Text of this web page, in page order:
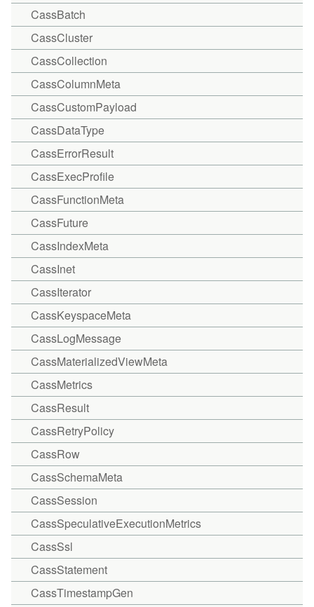
CassBatch
CassCluster
CassCollection
CassColumnMeta
CassCustomPayload
CassDataType
CassErrorResult
CassExecProfile
CassFunctionMeta
CassFuture
CassIndexMeta
CassInet
CassIterator
CassKeyspaceMeta
CassLogMessage
CassMaterializedViewMeta
CassMetrics
CassResult
CassRetryPolicy
CassRow
CassSchemaMeta
CassSession
CassSpeculativeExecutionMetrics
CassSsl
CassStatement
CassTimestampGen